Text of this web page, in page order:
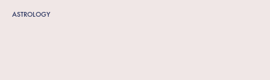
ASTROLOGY